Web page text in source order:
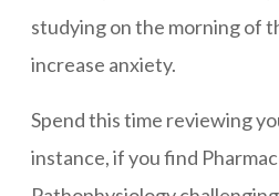
studying on the morning of
increase anxiety.
Spend this time reviewing
instance, if you find